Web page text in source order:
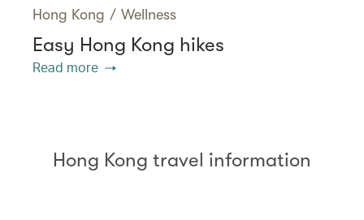
Hong Kong / Wellness
Easy Hong Kong hikes
Read more
Hong Kong travel information